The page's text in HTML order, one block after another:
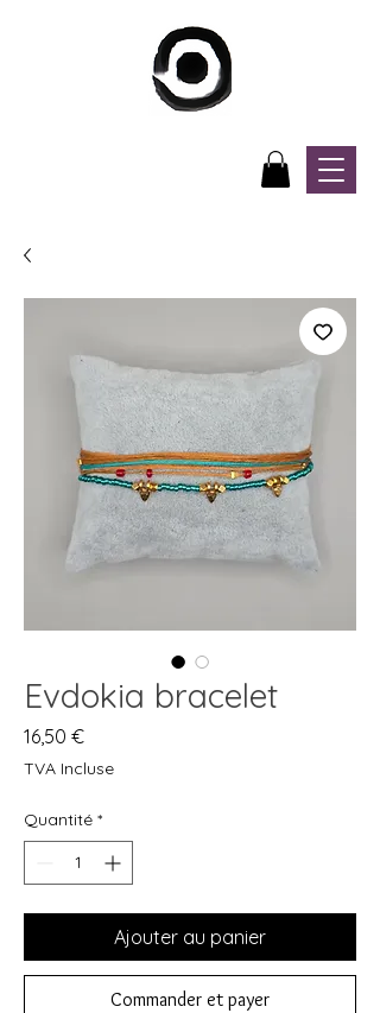
Evdokia bracelet
16,50 €Prix
TVA Incluse
Quantité *
Ajouter au panier
Commander et payer